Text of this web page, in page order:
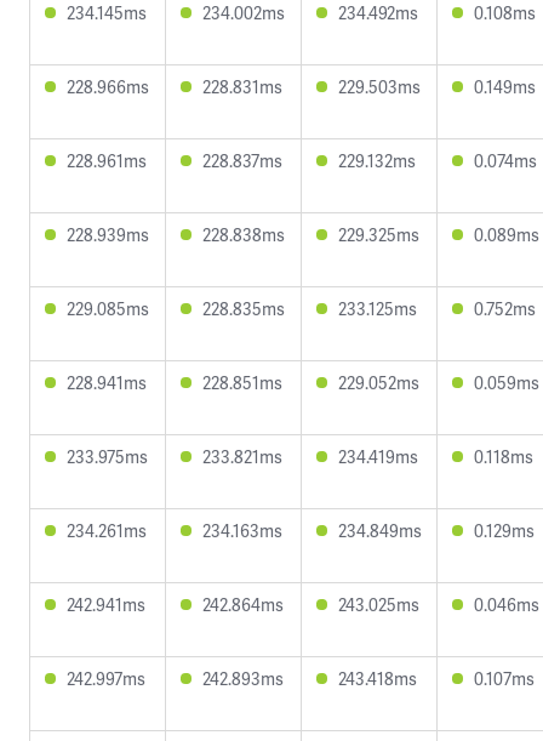
234.145ms 234.002ms 234.492ms 0.108ms
228.966ms 228.831ms 229.503ms 0.149ms
228.961ms 228.837ms 229.132ms 0.074ms
228.939ms 228.838ms 229.325ms 0.089ms
229.085ms 228.835ms 233.125ms 0.752ms
228.941ms 228.851ms 229.052ms 0.059ms
233.975ms 233.821ms 234.419ms 0.118ms
234.261ms 234.163ms 234.849ms 0.129ms
242.941ms 242.864ms 243.025ms 0.046ms
242.997ms 242.893ms 243.418ms 0.107ms